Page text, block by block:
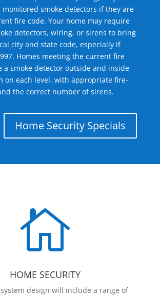
smoke detectors if they are
fire code. Your home may require
detectors, wiring, or sirens to bring
city and state code, especially if
Homes meeting the current fire
a smoke detector outside and inside
on each level, with appropriate fire-
the correct number of sirens.
Home Security Specials

HOME SECURITY
design will include a range of